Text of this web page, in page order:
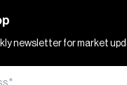
newsletter for market